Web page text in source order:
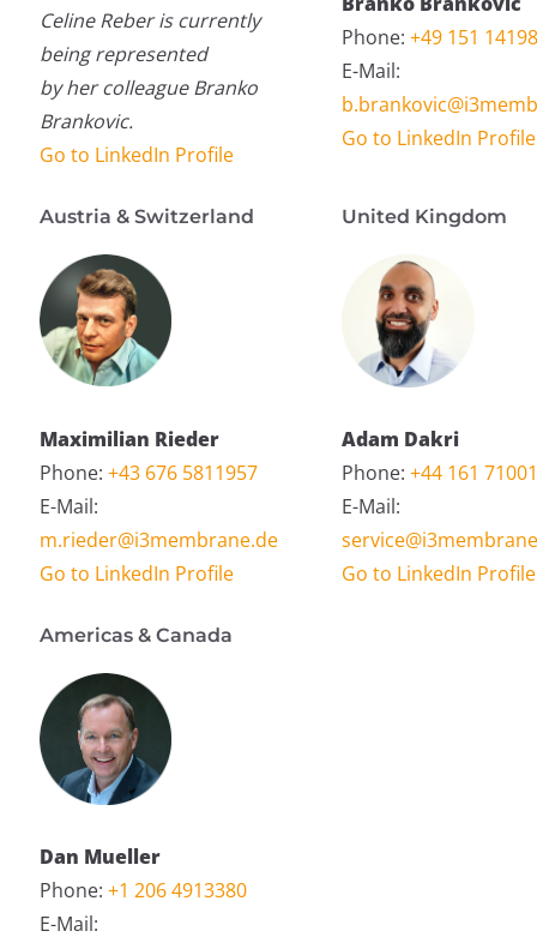
Celine Reber is currently
being represented
by her colleague Branko
Brankovic.
Go to LinkedIn Profile
Phone: +49 151
E-Mail:
Go to LinkedIn Profile
Austria & Switzerland United Kingdom
Maximilian Rieder
Phone: +43 676 5811957
E-Mail:
m.rieder@i3membrane.de
Go to LinkedIn Profile
Adam Dakri
Phone: +44 161
E-Mail:
Go to LinkedIn Profile
Americas & Canada
Dan Mueller
Phone: +1 206 4913380
E-Mail: